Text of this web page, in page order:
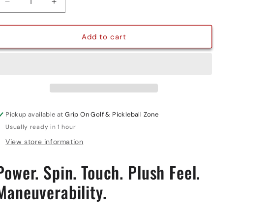
i
o
Decrease
quantity
for
POWER
Increase
quantity
for
POWER
Add to cart
Pickup available atGrip On Golf & Pickleball Zone
Usually ready in 1 hour
View store information
Spin. Touch. Plush Feel.